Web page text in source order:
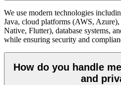
We use modern technologies
Java, cloud platforms (AWS,
Native, Flutter), database systems,
while ensuring security and
How do you handle
and